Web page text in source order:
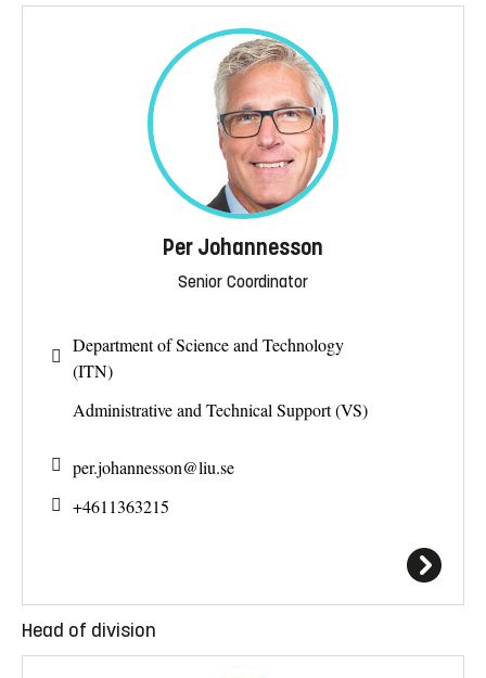
Per Johannesson
Senior Coordinator
Department of Science and Technology
(ITN)
Administrative and Technical Support (VS)
per.johannesson@liu.se
+4611363215
Head of division